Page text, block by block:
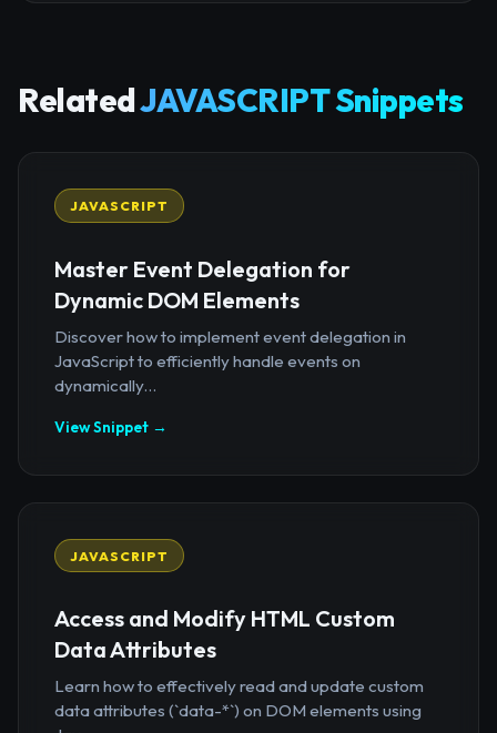
RelatedJAVASCRIPT Snippets
JAVASCRIPT
Master Event Delegation for
Dynamic DOM Elements
Discover how to implement event delegation in
JavaScript to efficiently handle events on
dynamically...
View Snippet →
JAVASCRIPT
Access and Modify HTML Custom
Data Attributes
Learn how to effectively read and update custom
data attributes (`data-*`) on DOM elements using